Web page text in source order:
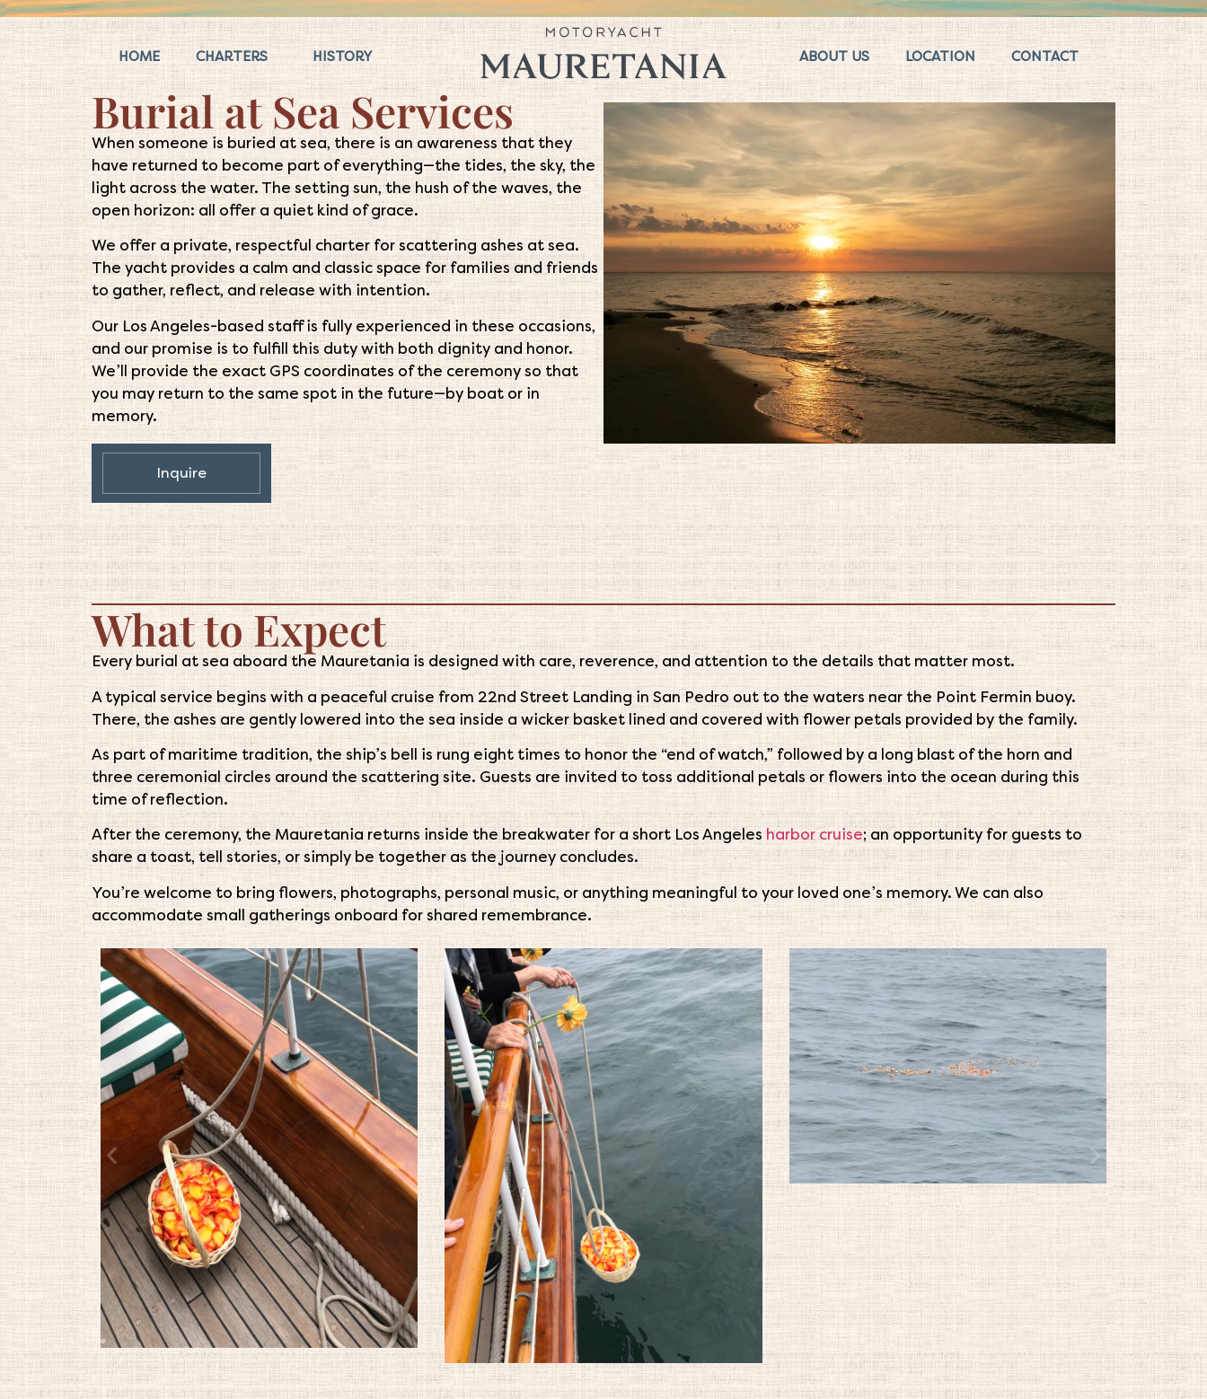
HOME CHARTERS HISTORY ABOUT US LOCATION CONTACT
Burial at Sea Services
When someone is buried at sea, there is an awareness that they
have returned to become part of everything—the tides, the sky, the
light across the water. The setting sun, the hush of the waves, the
open horizon: all offer a quiet kind of grace.
We offer a private, respectful charter for scattering ashes at sea.
The yacht provides a calm and classic space for families and friends
to gather, reflect, and release with intention.
Our Los Angeles-based staff is fully experienced in these occasions,
and our promise is to fulfill this duty with both dignity and honor.
We’ll provide the exact GPS coordinates of the ceremony so that
you may return to the same spot in the future—by boat or in
memory.
Inquire
What to Expect
Every burial at sea aboard the Mauretania is designed with care, reverence, and attention to the details that matter most.
A typical service begins with a peaceful cruise from 22nd Street Landing in San Pedro out to the waters near the Point Fermin buoy.
There, the ashes are gently lowered into the sea inside a wicker basket lined and covered with flower petals provided by the family.
As part of maritime tradition, the ship’s bell is rung eight times to honor the “end of watch,” followed by a long blast of the horn and
three ceremonial circles around the scattering site. Guests are invited to toss additional petals or flowers into the ocean during this
time of reflection.
After the ceremony, the Mauretania returns inside the breakwater for a short Los Angeles harbor cruise; an opportunity for guests to
share a toast, tell stories, or simply be together as the journey concludes.
You’re welcome to bring flowers, photographs, personal music, or anything meaningful to your loved one’s memory. We can also
accommodate small gatherings onboard for shared remembrance.